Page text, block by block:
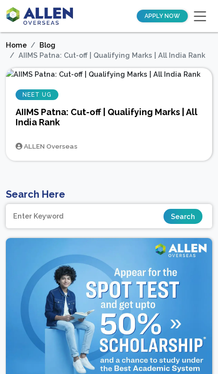
APPLY NOW
Home
Blog
AIIMS Patna: Cut-off | Qualifying Marks | All India Rank
NEET UG
AIIMS Patna: Cut-off | Qualifying Marks | All
India Rank
ALLEN Overseas
Search Here